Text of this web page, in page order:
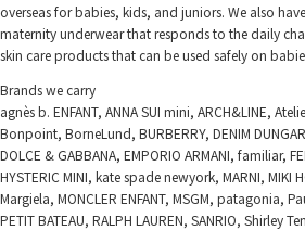
overseas for babies, kids, and juniors. We also
maternity underwear that responds to the daily
skin care products that can be used safely on
Brands we carry
agnès b. ENFANT, ANNA SUI mini, ARCH&LINE,
Bonpoint, BorneLund, BURBERRY, DENIM
DOLCE & GABBANA, EMPORIO ARMANI, familiar,
HYSTERIC MINI, kate spade newyork, MARNI, MIKI
Margiela, MONCLER ENFANT, MSGM, patagonia,
PETIT BATEAU, RALPH LAUREN, SANRIO, Shirley